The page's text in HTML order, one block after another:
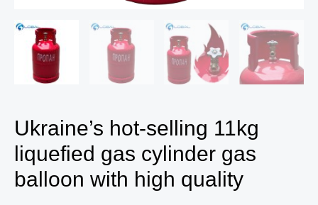
Ukraine’s hot-selling 11kg
liquefied gas cylinder gas
balloon with high quality